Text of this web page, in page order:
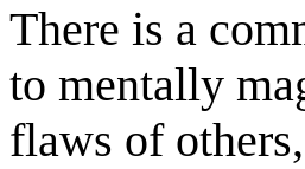
There is a
to mentally
flaws of